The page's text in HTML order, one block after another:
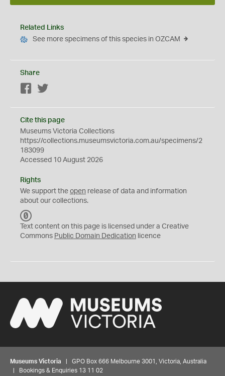
Related Links
See more specimens of this species in OZCAM
Share
Facebook
Cite this page
Museums Victoria Collections
https://collections.museumsvictoria.com.au/specimens/2
183099
Accessed 10 August 2026
Rights
We support the open release of data and information
about our collections.
C
0
Text content on this page is licensed under a Creative
Commons Public Domain Dedication licence
Museums Victoria | GPO Box 666 Melbourne 3001, Victoria, Australia
| Bookings & Enquiries 13 11 02